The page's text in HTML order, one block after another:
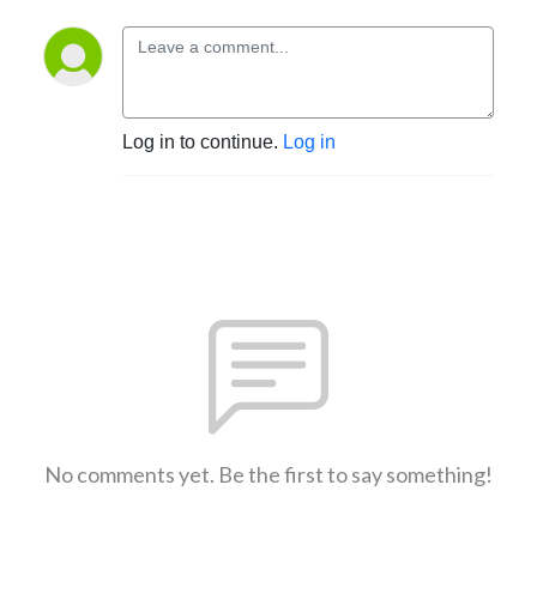
Log in to continue. Log in
No comments yet. Be the first to say something!